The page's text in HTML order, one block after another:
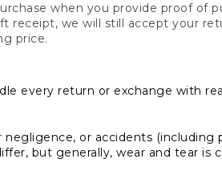
when you provide proof of
receipt, we will still accept your
price.
every return or exchange with
or accidents (including
but generally, wear and tear